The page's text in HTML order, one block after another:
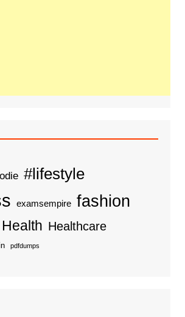
#lifestyle
examsempire fashion
Health Healthcare
pdfdumps